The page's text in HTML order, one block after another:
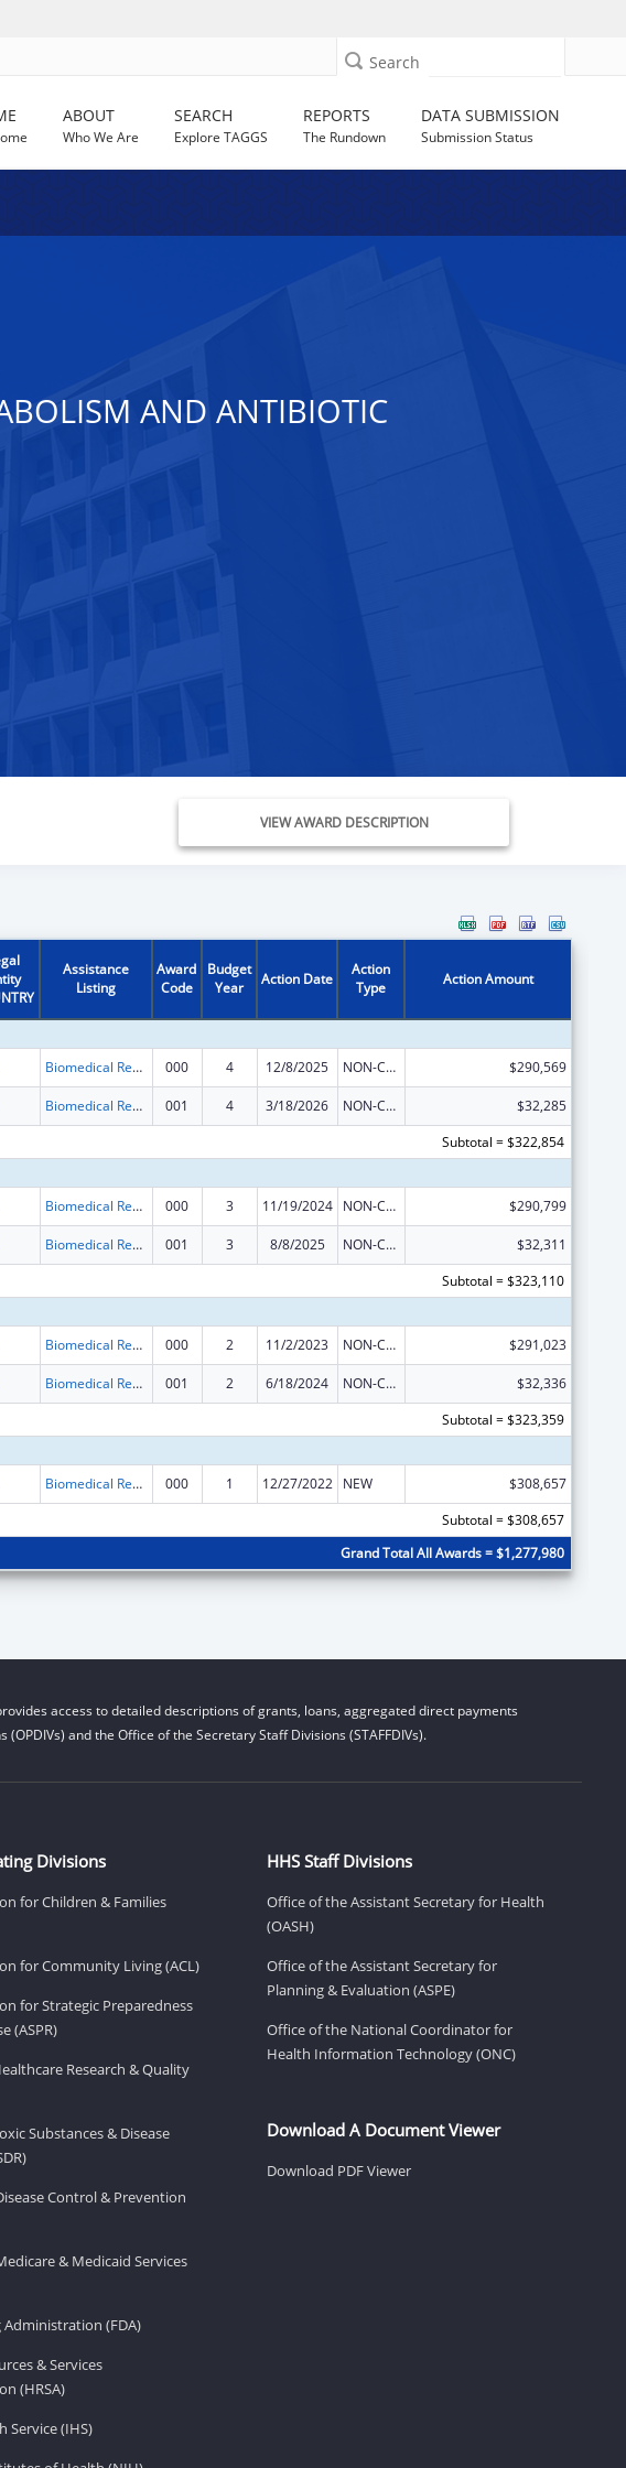
Search
ABOUT
Who We Are
SEARCH
Explore TAGGS
REPORTS
The Rundown
DATA SUBMISSION
Submission Status
AND ANTIBIOTIC
VIEW AWARD DESCRIPTION
Assistance
Listing
Award
Code
Budget
Year
Action Date
Action
Type
Action Amount
Biomedical Research and Research Training 000 4 12/8/2025 NON-COMPETING CONTINUATION $290,569
Biomedical Research and Research Training 001 4 3/18/2026 NON-COMPETING CONTINUATION
$32,285
Subtotal = $322,854
Biomedical Research and Research Training 000 3 11/19/2024 NON-COMPETING CONTINUATION $290,799
Biomedical Research and Research Training 001 3 8/8/2025 NON-COMPETING CONTINUATION
$32,311
Subtotal = $323,110
Biomedical Research and Research Training 000 2 11/2/2023 NON-COMPETING CONTINUATION $291,023
Biomedical Research and Research Training 001 2 6/18/2024 NON-COMPETING CONTINUATION
$32,336
Subtotal = $323,359
Biomedical Research and Research Training 000 1 12/27/2022 NEW
$308,657
Subtotal = $308,657
Grand Total All Awards = $1,277,980
access to detailed descriptions of grants, loans, aggregated direct payments
and the Office of the Secretary Staff Divisions (STAFFDIVs).
Divisions
for Children & Families
for Community Living (ACL)
for Strategic Preparedness
(ASPR)
Research & Quality
Substances & Disease
Control & Prevention
& Medicaid Services
Administration (FDA)
& Services
(HRSA)
Service (IHS)
HHS Staff Divisions
Office of the Assistant Secretary for Health
(OASH)
Office of the Assistant Secretary for
Planning & Evaluation (ASPE)
Office of the National Coordinator for
Health Information Technology (ONC)
Download A Document Viewer
Download PDF Viewer